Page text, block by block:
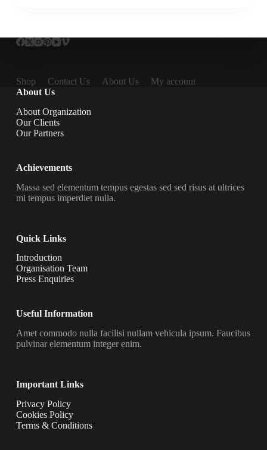
Shop Contact Us About Us
My account
About Us
About Organization
Our Clients
Our Partners
Achievements
Massa sed elementum tempus egestas sed sed risus at ultrices
mi tempus imperdiet nulla.
Quick Links
Introduction
Organisation Team
Press Enquiries
Useful Information
Amet commodo nulla facilisi nullam vehicula ipsum. Faucibus
pulvinar elementum integer enim.
Important Links
Privacy Policy
Cookies Policy
Terms & Conditions